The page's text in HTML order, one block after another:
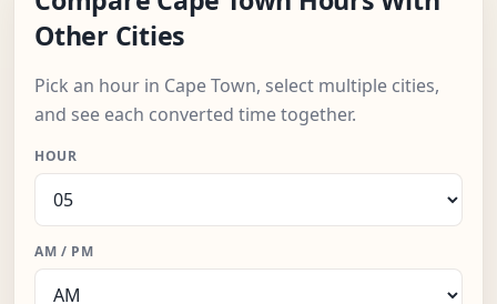
Other Cities
Pick an hour in Cape Town, select multiple cities,
and see each converted time together.
HOUR
AM / PM